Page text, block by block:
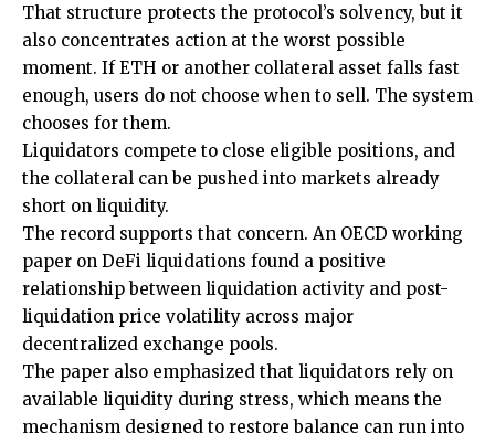
That structure protects the protocol’s solvency, but it
also concentrates action at the worst possible
moment. If ETH or another collateral asset falls fast
enough, users do not choose when to sell. The system
chooses for them.
Liquidators compete to close eligible positions, and
the collateral can be pushed into markets already
short on liquidity.
The record supports that concern. An OECD working
paper on DeFi liquidations found a positive
relationship between liquidation activity and post-
liquidation price volatility across major
decentralized exchange pools.
The paper also emphasized that liquidators rely on
available liquidity during stress, which means the
mechanism designed to restore balance can run into